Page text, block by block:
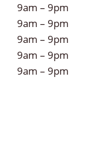
9am – 9pm
9am – 9pm
9am – 9pm
9am – 9pm
9am – 9pm